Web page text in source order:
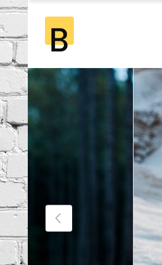
Masonry Joined
Pinterest
Standard
Gallery
Gallery Joined